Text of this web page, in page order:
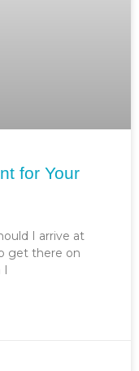
for Your
I arrive at
get there on
I